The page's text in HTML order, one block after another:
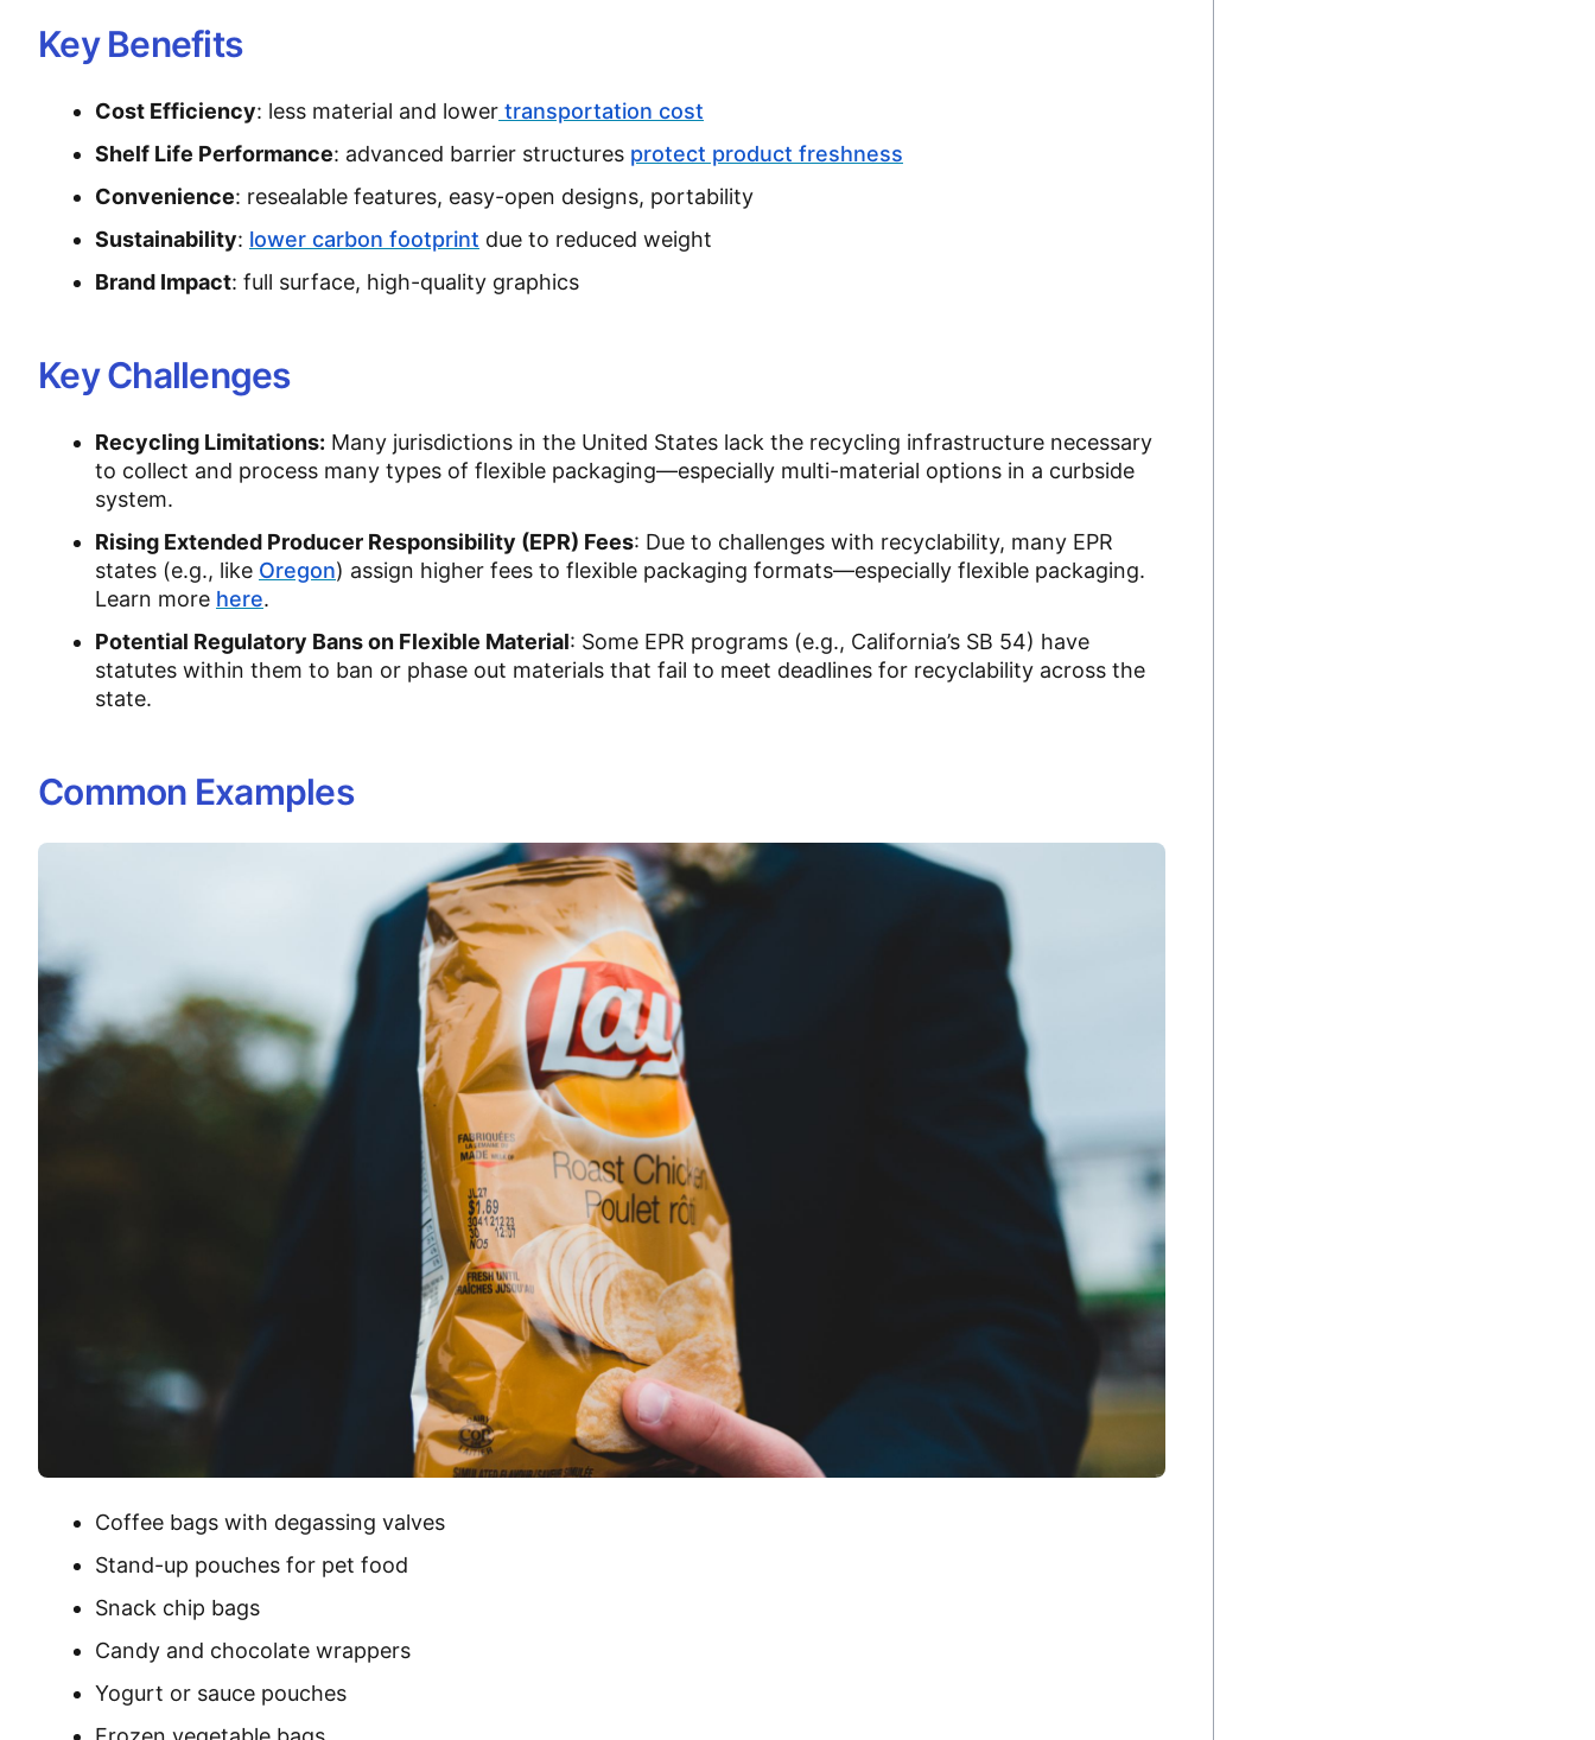
Key Benefits
Cost Efficiency: less material and lower transportation cost
Shelf Life Performance: advanced barrier structures protect product freshness
Convenience: resealable features, easy-open designs, portability
Sustainability: lower carbon footprint due to reduced weight
Brand Impact: full surface, high-quality graphics
Key Challenges
Recycling Limitations: Many jurisdictions in the United States lack the recycling infrastructure necessary
to collect and process many types of flexible packaging—especially multi-material options in a curbside
system.
Rising Extended Producer Responsibility (EPR) Fees: Due to challenges with recyclability, many EPR
states (e.g., like Oregon) assign higher fees to flexible packaging formats—especially flexible packaging.
Learn more here.
Potential Regulatory Bans on Flexible Material: Some EPR programs (e.g., California’s SB 54) have
statutes within them to ban or phase out materials that fail to meet deadlines for recyclability across the
state.
Common Examples
Coffee bags with degassing valves
Stand-up pouches for pet food
Snack chip bags
Candy and chocolate wrappers
Yogurt or sauce pouches